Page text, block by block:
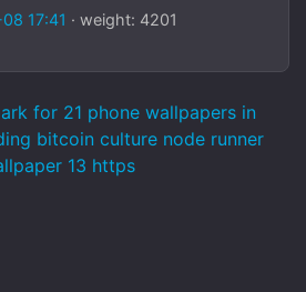
17:41 · weight: 4201
for 21 phone wallpapers in
bitcoin culture node runner
13 https